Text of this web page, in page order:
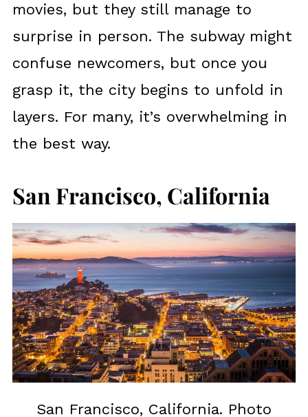
movies, but they still manage to
surprise in person. The subway might
confuse newcomers, but once you
grasp it, the city begins to unfold in
layers. For many, it’s overwhelming in
the best way.
San Francisco, California
San Francisco, California. Photo